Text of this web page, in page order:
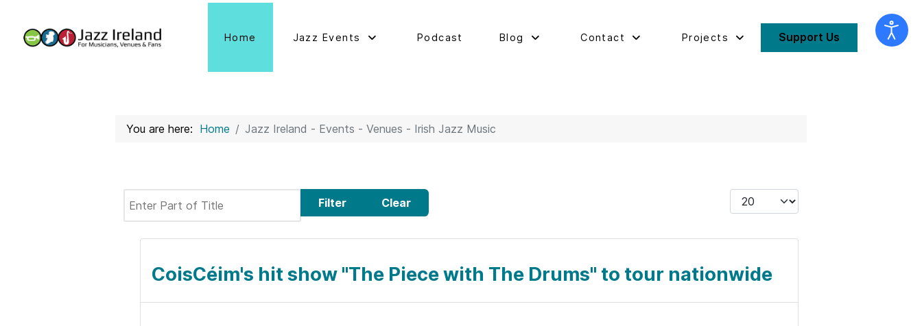
Home Jazz Events Podcast Blog Contact Projects Support Us
You are here: Home Jazz Ireland - Events - Venues - Irish Jazz Music
Filter Clear Display #
CoisCéim's hit show "The Piece with The Drums" to tour nationwide